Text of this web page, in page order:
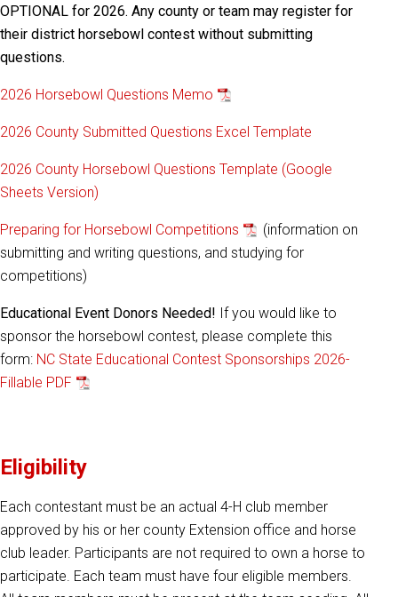
OPTIONAL for 2026. Any county or team may register for
their district horsebowl contest without submitting
questions.
2026 Horsebowl Questions Memo
2026 County Submitted Questions Excel Template
2026 County Horsebowl Questions Template (Google
Sheets Version)
Preparing for Horsebowl Competitions
(information on
submitting and writing questions, and studying for
competitions)
Educational Event Donors Needed! If you would like to
sponsor the horsebowl contest, please complete this
form: NC State Educational Contest Sponsorships 2026-
Fillable PDF
Eligibility
Each contestant must be an actual 4-H club member
approved by his or her county Extension office and horse
club leader. Participants are not required to own a horse to
participate. Each team must have four eligible members.